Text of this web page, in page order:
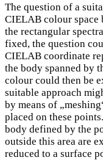
The question of a
CIELAB colour space
the rectangular
fixed, the question
CIELAB coordinate
the body spanned by
colour could then be
suitable approach
by means of
placed on these
body defined by the
outside this area are
reduced to a surface